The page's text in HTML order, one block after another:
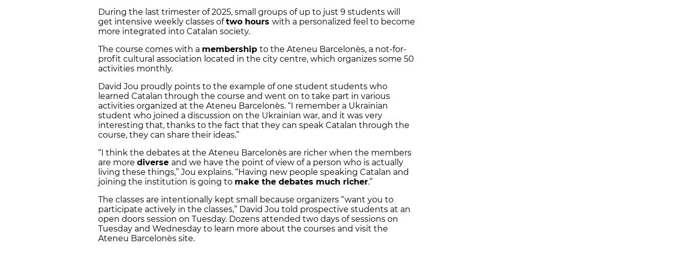
During the last trimester of 2025, small groups of up to just 9 students will
get intensive weekly classes oftwo hours with a personalized feel to become
more integrated into Catalan society.
The course comes with a membership to the Ateneu Barcelonès, a not-for-
profit cultural association located in the city centre, which organizes some 50
activities monthly.
David Jou proudly points to the example of one student students who
learned Catalan through the course and went on to take part in various
activities organized at the Ateneu Barcelonès. “I remember a Ukrainian
student who joined a discussion on the Ukrainian war, and it was very
interesting that, thanks to the fact that they can speak Catalan through the
course, they can share their ideas.”
“I think the debates at the Ateneu Barcelonès are richer when the members
are more diverse and we have the point of view of a person who is actually
living these things,” Jou explains. “Having new people speaking Catalan and
joining the institution is going to make the debates much richer.”
The classes are intentionally kept small because organizers “want you to
participate actively in the classes,” David Jou told prospective students at an
open doors session on Tuesday. Dozens attended two days of sessions on
Tuesday and Wednesday to learn more about the courses and visit the
Ateneu Barcelonès site.